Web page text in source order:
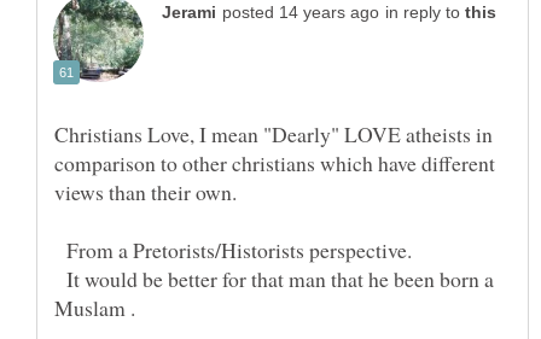
in reply to
Christians Love, I mean "Dearly" LOVE atheists in
comparison to other christians which have different
From a Pretorists/Historists perspective.
It would be better for that man that he been born a